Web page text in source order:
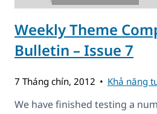
Weekly Theme
Bulletin – Issue 7
7 Tháng chín, 2012 Khả năng
We have finished testing a